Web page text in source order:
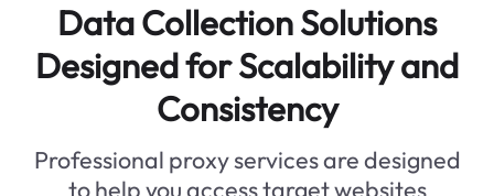
Data Collection Solutions
Designed for Scalability and
Consistency
Professional proxy services are designed